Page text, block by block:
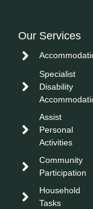
Our Services
Specialist
Disability
Assist
Personal
Activities
Community
Participation
Household
Tasks